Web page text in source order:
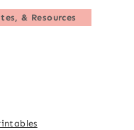
& Resources